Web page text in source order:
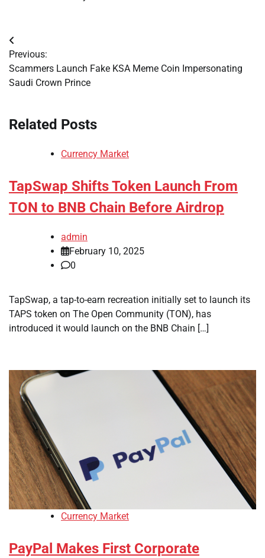
Post
navigation
Previous:
Scammers Launch Fake KSA Meme Coin Impersonating
Saudi Crown Prince
Related Posts
Currency Market
TapSwap Shifts Token Launch From
TON to BNB Chain Before Airdrop
admin
February 10, 2025
0
TapSwap, a tap-to-earn recreation initially set to launch its
TAPS token on The Open Community (TON), has
introduced it would launch on the BNB Chain […]
Currency Market
PayPal Makes First Corporate